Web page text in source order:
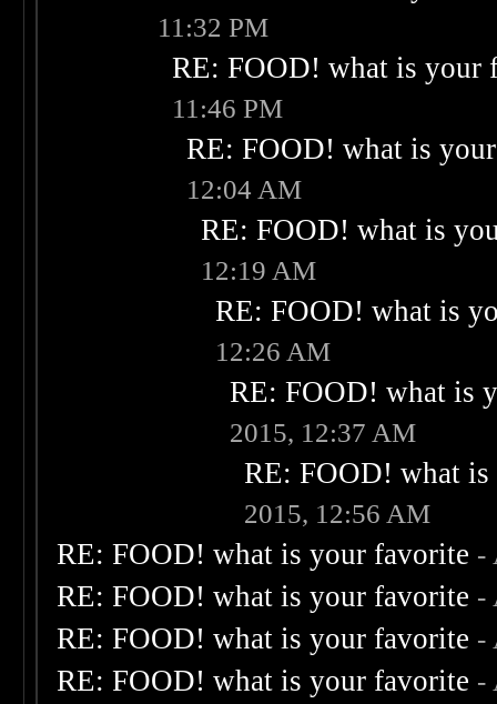
11:32 PM
RE: FOOD! what is your
11:46 PM
RE: FOOD! what is
12:04 AM
RE: FOOD! what is
12:19 AM
RE: FOOD! what is
12:26 AM
RE: FOOD! what is
2015, 12:37 AM
RE: FOOD! what
2015, 12:56 AM
RE: FOOD! what is your favorite -
RE: FOOD! what is your favorite -
RE: FOOD! what is your favorite -
RE: FOOD! what is your favorite -